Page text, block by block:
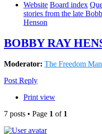
Website Board index
stories from the late
Henson
BOBBY RAY
Moderator: The Freedom Man
Post Reply
Print view
7 posts • Page 1 of 1